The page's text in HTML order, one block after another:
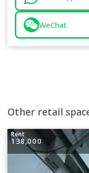
WeChat
Other retail
Rent
138,000